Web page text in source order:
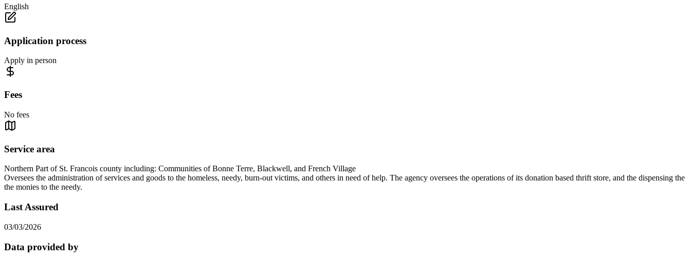
English
Application process
Apply in person
Fees
No fees
Service area
Northern Part of St. Francois county including: Communities of Bonne Terre, Blackwell, and French Village
Oversees the administration of services and goods to the homeless, needy, burn-out victims, and others in need of help. The agency oversees the operations of its donation based thrift store, and the dispensing the
the monies to the needy.
Last Assured
03/03/2026
Data provided by